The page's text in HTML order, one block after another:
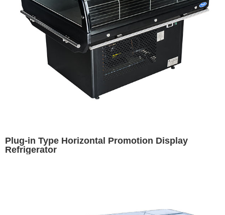
Plug-in Type Horizontal Promotion Display
Refrigerator